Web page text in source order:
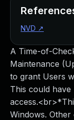
A Time-of-
Maintenance
to grant Users
This could have
Windows.
NVD ↗